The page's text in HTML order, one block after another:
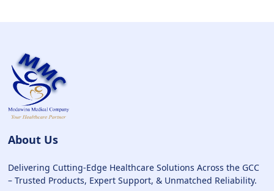
About Us
Delivering Cutting-Edge Healthcare Solutions Across the GCC
– Trusted Products, Expert Support, & Unmatched Reliability.